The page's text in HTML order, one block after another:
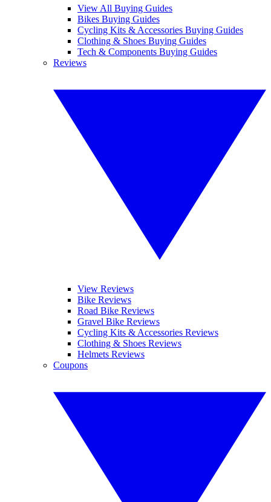
View All Buying Guides
Bikes Buying Guides
Cycling Kits & Accessories Buying Guides
Clothing & Shoes Buying Guides
Tech & Components Buying Guides
Reviews
View Reviews
Bike Reviews
Road Bike Reviews
Gravel Bike Reviews
Cycling Kits & Accessories Reviews
Clothing & Shoes Reviews
Helmets Reviews
Coupons